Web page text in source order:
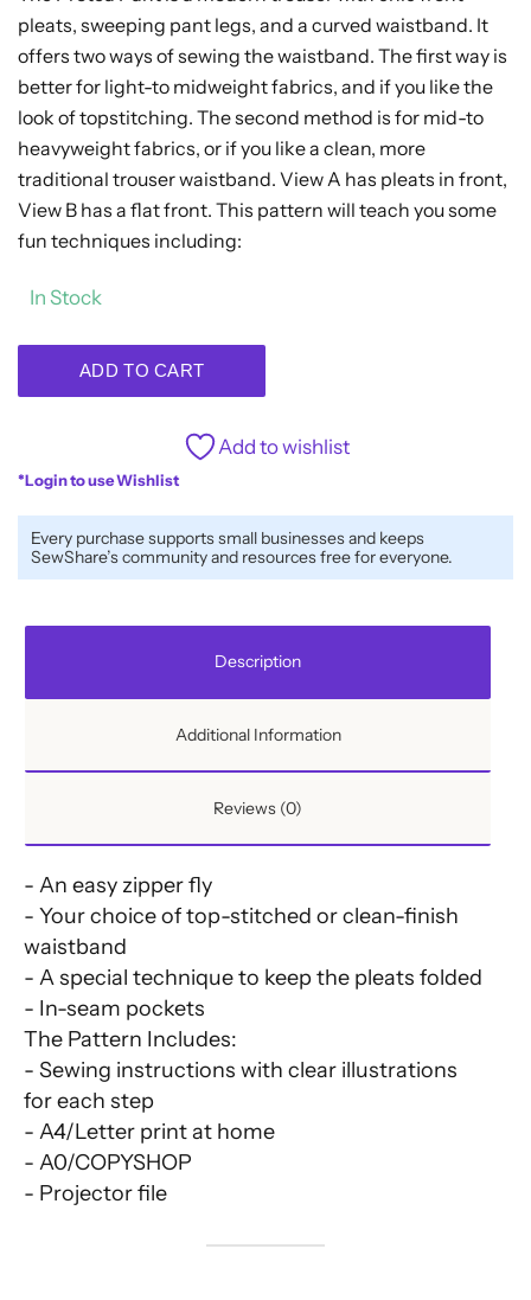
5
pleats, sweeping pant legs, and a curved waistband. It
offers two ways of sewing the waistband. The first way is
better for light-to midweight fabrics, and if you like the
look of topstitching. The second method is for mid-to
heavyweight fabrics, or if you like a clean, more
traditional trouser waistband. View A has pleats in front,
View B has a flat front. This pattern will teach you some
fun techniques including:
In Stock
ADD TO CART
Add to wishlist
*Login to use Wishlist
Every purchase supports small businesses and keeps
SewShare’s community and resources free for everyone.
Description
Additional Information
Reviews (0)
- An easy zipper fly
- Your choice of top-stitched or clean-finish
waistband
- A special technique to keep the pleats folded
- In-seam pockets
The Pattern Includes:
- Sewing instructions with clear illustrations
for each step
- A4/Letter print at home
- A0/COPYSHOP
- Projector file